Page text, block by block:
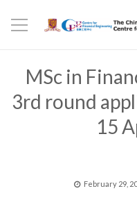
MSc in
3rd round
15
Posted
February 29,